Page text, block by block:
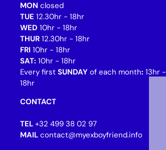
MON closed
TUE 12.30hr - 18hr
WED 10hr - 18hr
THUR12.30hr - 18hr
FRI 10hr - 18hr
SAT: 10hr - 18hr
Every first SUNDAY of each month: 13hr -
18hr
CONTACT
TEL+32 499 38 02 97
MAILcontact@myexboyfriend.info